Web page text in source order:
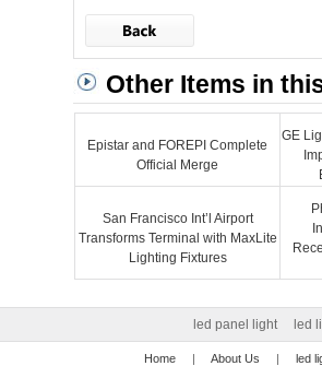
Other Items in
Epistar and FOREPI Complete
Official Merge
GE
San Francisco Int’l Airport
Transforms Terminal with MaxLite
Lighting Fixtures
led panel light led
Home | About Us | led